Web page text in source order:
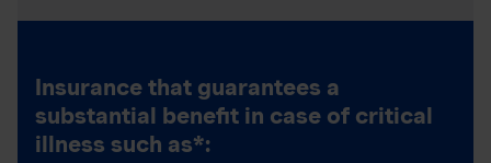
Insurance that guarantees a
substantial benefit in case of critical
illness such as*: